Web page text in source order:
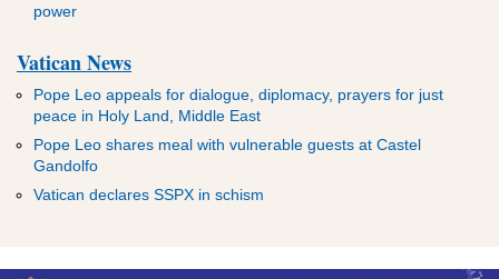
power
Vatican News
Pope Leo appeals for dialogue, diplomacy, prayers for just
peace in Holy Land, Middle East
Pope Leo shares meal with vulnerable guests at Castel
Gandolfo
Vatican declares SSPX in schism